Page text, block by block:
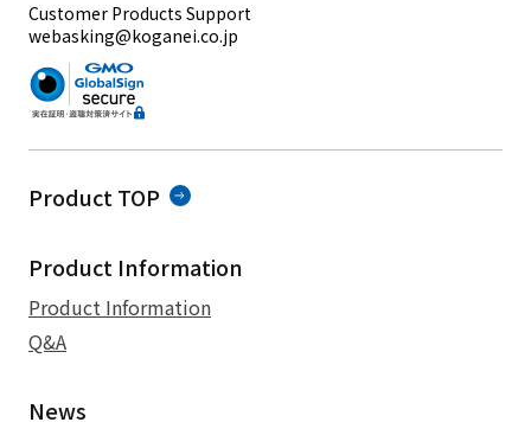
Customer Products Support
webasking@koganei.co.jp
Product TOP
Product Information
Product Information
Q&A
News